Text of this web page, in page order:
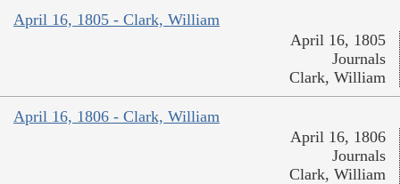
April 16, 1805 - Clark, William
April 16, 1805
Journals
Clark, William
April 16, 1806 - Clark, William
April 16, 1806
Journals
Clark, William